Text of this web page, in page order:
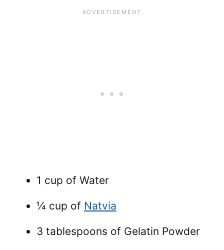
1 cup of Water
¼ cup of Natvia
3 tablespoons of Gelatin Powder